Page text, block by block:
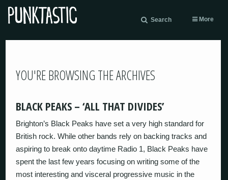
Search More
YOU'RE BROWSING THE ARCHIVES
BLACK PEAKS – ‘ALL THAT DIVIDES’
Brighton’s Black Peaks have set a very high standard for
British rock. While other bands rely on backing tracks and
aspiring to break onto daytime Radio 1, Black Peaks have
spent the last few years focusing on writing some of the
most interesting and visceral progressive music in the